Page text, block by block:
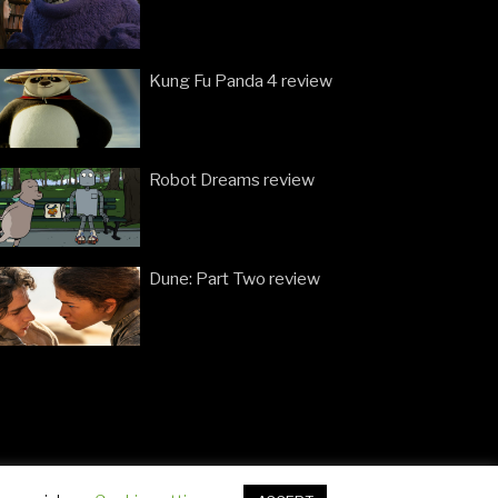
Kung Fu Panda 4 review
Robot Dreams review
Dune: Part Two review